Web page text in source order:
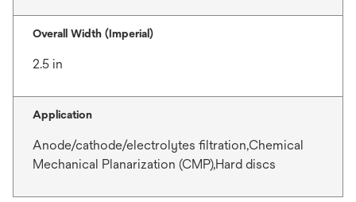
Overall Width (Imperial)
2.5 in
Application
Anode/cathode/electrolytes filtration,Chemical
Mechanical Planarization (CMP),Hard discs